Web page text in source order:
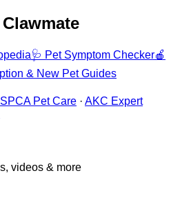
🩺 Pet Symptom Checker🍎
& New Pet Guides
Pet Care · AKC Expert
videos & more